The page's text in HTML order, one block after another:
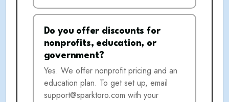
Do you offer discounts for
nonprofits, education, or
government?
Yes. We offer nonprofit pricing and an
education plan. To get set up, email
support@sparktoro.com with your